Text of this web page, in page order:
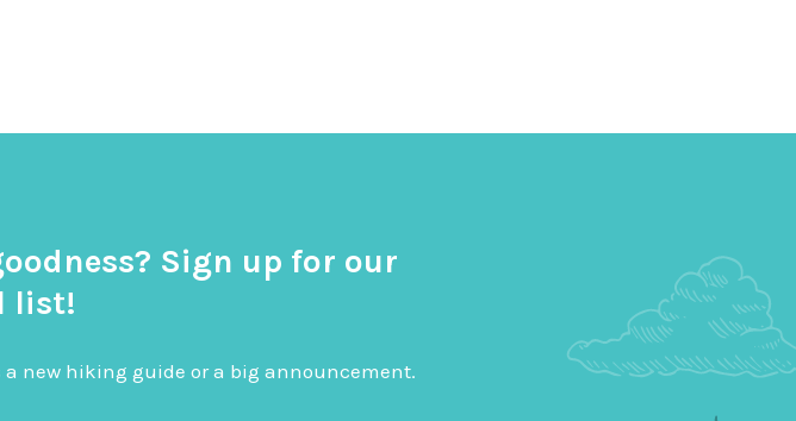
Sign up for our
list!
a new hiking guide or a big announcement.